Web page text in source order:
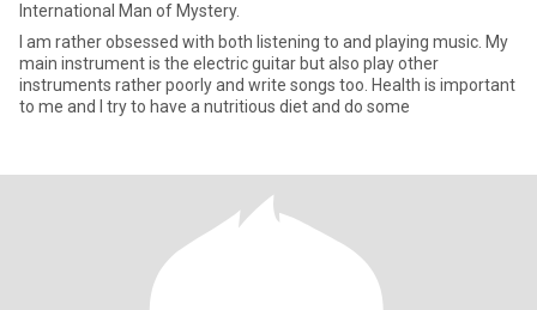
International Man of Mystery.
I am rather obsessed with both listening to and playing music. My
main instrument is the electric guitar but also play other
instruments rather poorly and write songs too. Health is important
to me and I try to have a nutritious diet and do some